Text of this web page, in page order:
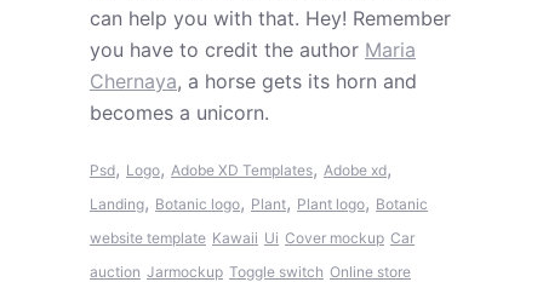
can help you with that. Hey! Remember
you have to credit the author Maria
Chernaya, a horse gets its horn and
becomes a unicorn.
Psd, Logo, Adobe XD Templates, Adobe xd,
Landing, Botanic logo, Plant, Plant logo, Botanic
website template Kawaii Ui Cover mockup Car
auction Jarmockup Toggle switch Online store